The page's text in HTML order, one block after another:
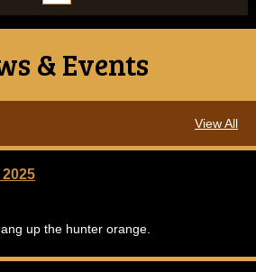
& Events
View All
up the hunter orange.